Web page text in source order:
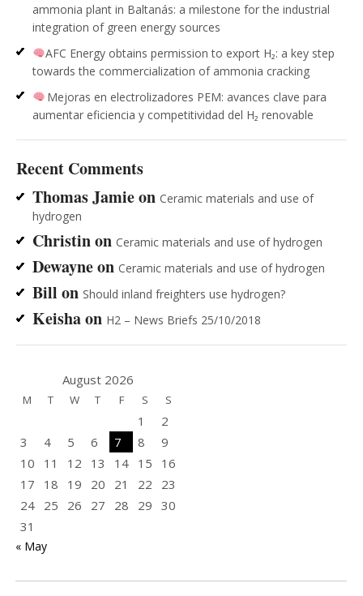
ammonia plant in Baltanás: a milestone for the industrial
integration of green energy sources
AFC Energy obtains permission to export H₂: a key step
towards the commercialization of ammonia cracking
Mejoras en electrolizadores PEM: avances clave para
aumentar eficiencia y competitividad del H₂ renovable
Recent Comments
Thomas Jamieon Ceramic materials and use of
hydrogen
Christinon Ceramic materials and use of hydrogen
Dewayneon Ceramic materials and use of hydrogen
Bill on Should inland freighters use hydrogen?
Keishaon H2 – News Briefs 25/10/2018
August 2026
M T W T F S S
1
2
3
4 5 6 7 8
9
10
11 12 13 14 15
16
17
18 19 20 21 22
23
24 25 26 27 28 29 30
31
« May